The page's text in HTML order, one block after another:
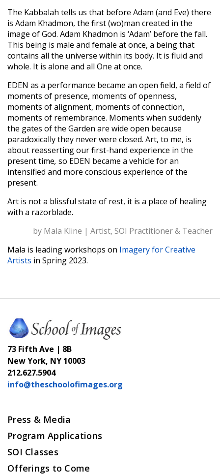
The Kabbalah tells us that before Adam (and Eve) there
is Adam Khadmon, the first (wo)man created in the
image of God. Adam Khadmon is ‘Adam’ before the fall.
This being is male and female at once, a being that
contains all the universe within its body. It is fluid and
whole. It is alone and all One at once.
EDEN as a performance became an open field, a field of
moments of presence, moments of openness,
moments of alignment, moments of connection,
moments of remembrance. Moments when suddenly
the gates of the Garden are wide open because
paradoxically they never were closed. Art, to me, is
about reasserting our first-hand experience in the
present time, so EDEN became a vehicle for an
intensified and more conscious experience of the
present.
Art is not a blissful state of rest, it is a place of healing
with a razorblade.
by Mala Kline | Artist, SOI Practitioner & Teacher
Mala is leading workshops on Imagery for Creative
Artists in Spring 2023.
73 Fifth Ave | 8B
New York, NY 10003
212.627.5904
info@theschoolofimages.org
Press & Media
Program Applications
SOI Classes
Offerings to Come